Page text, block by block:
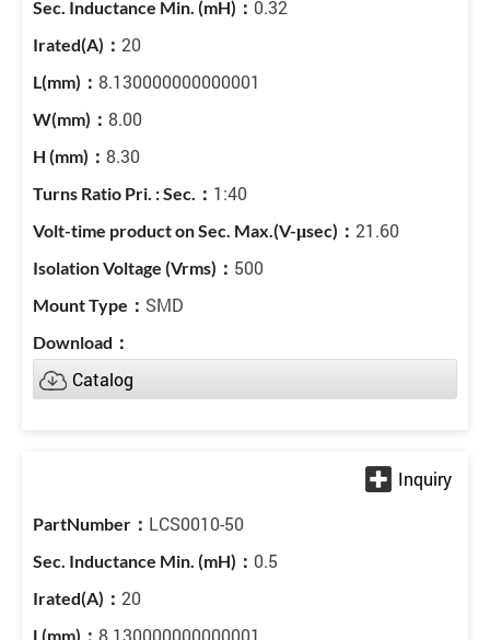
0.32
20
8.130000000000001
8.00
8.30
1:40
21.60
500
SMD
Catalog
LCS0010-50
0.5
20
8.130000000000001